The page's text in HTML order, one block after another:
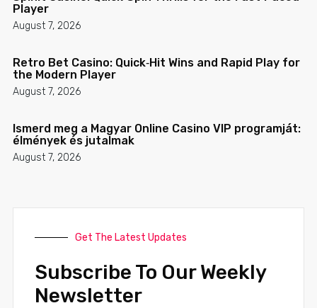
Player
August 7, 2026
Retro Bet Casino: Quick‑Hit Wins and Rapid Play for
the Modern Player
August 7, 2026
Ismerd meg a Magyar Online Casino VIP programját:
élmények és jutalmak
August 7, 2026
Get The Latest Updates
Subscribe To Our Weekly
Newsletter